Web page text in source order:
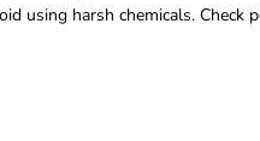
using harsh chemicals.